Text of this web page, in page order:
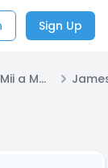
Sign Up
Serie Youtube Les Mii a Mykonos